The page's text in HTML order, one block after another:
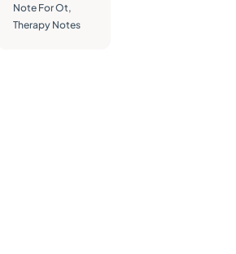
Writing for
reimbursement
Note For Ot,
Therapy Notes